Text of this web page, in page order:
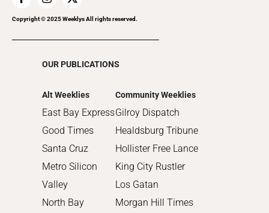
2017
2016
Copyright © 2025 Weeklys All rights reserved.
OUR PUBLICATIONS
Alt Weeklies
East Bay Express
Good Times
Santa Cruz
Metro Silicon
Valley
North Bay
Community Weeklies
Gilroy Dispatch
Healdsburg Tribune
Hollister Free Lance
King City Rustler
Los Gatan
Morgan Hill Times